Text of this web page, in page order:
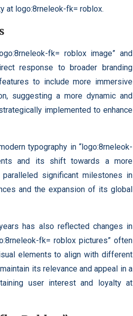
at logo:8rneleok-fk= roblox.
fk= roblox image” and
response to broader branding
to include more immersive
suggesting a more dynamic and
implemented to enhance
typography in “logo:8rneleok-
and its shift towards a more
significant milestones in
and the expansion of its global
has also reflected changes in
fk= roblox pictures” often
elements to align with different
its relevance and appeal in a
user interest and loyalty at